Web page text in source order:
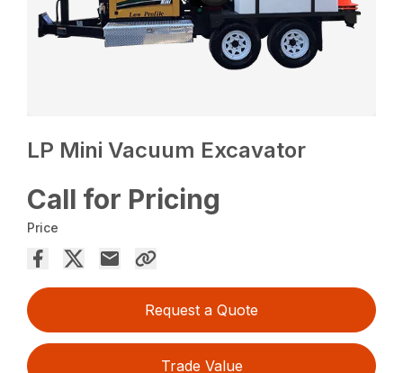
LP Mini Vacuum Excavator
Call for Pricing
Price
Request a Quote
Trade Value